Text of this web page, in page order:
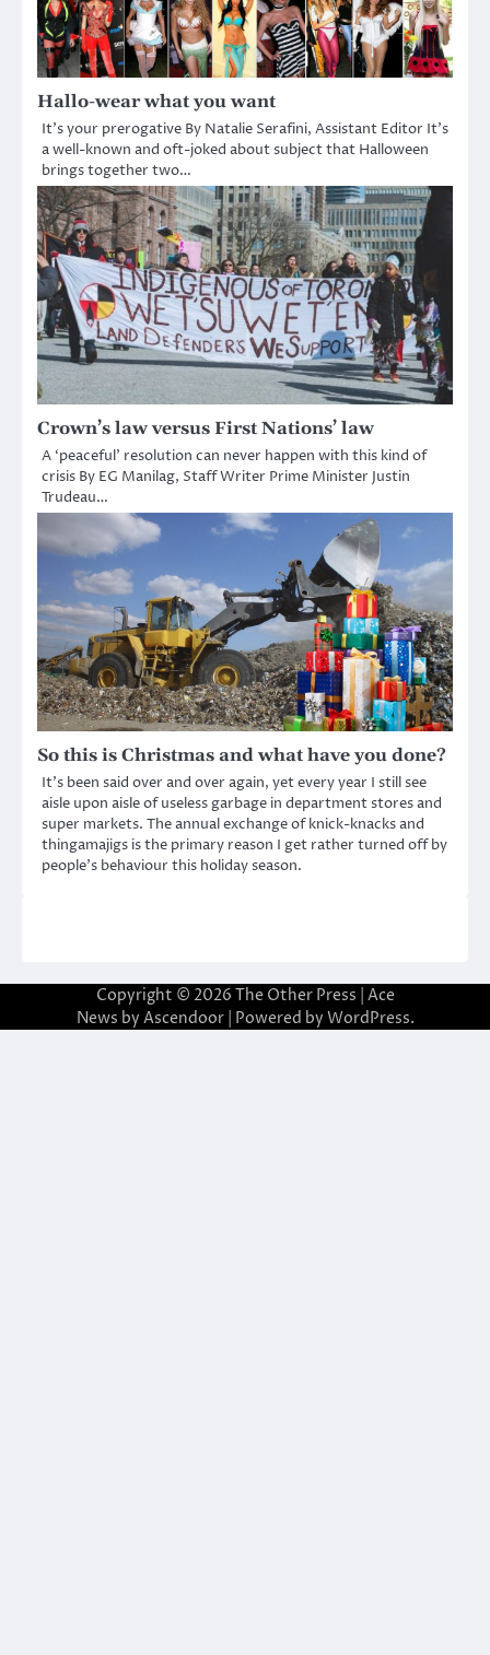
Hallo-wear what you want
It’s your prerogative By Natalie Serafini, Assistant Editor It’s
a well-known and oft-joked about subject that Halloween
brings together two…
Crown’s law versus First Nations’ law
A ‘peaceful’ resolution can never happen with this kind of
crisis By EG Manilag, Staff Writer Prime Minister Justin
Trudeau…
So this is Christmas and what have you done?
It’s been said over and over again, yet every year I still see
aisle upon aisle of useless garbage in department stores and
super markets. The annual exchange of knick-knacks and
thingamajigs is the primary reason I get rather turned off by
people’s behaviour this holiday season.
Copyright © 2026 The Other Press | Ace
News by Ascendoor| Powered by WordPress.